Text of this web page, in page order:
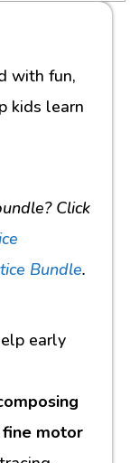
with fun,
kids learn
Click
Bundle.
early
fine motor